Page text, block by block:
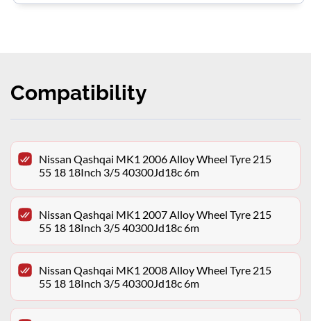
Compatibility
Nissan Qashqai MK1 2006 Alloy Wheel Tyre 215
55 18 18Inch 3/5 40300Jd18c 6m
Nissan Qashqai MK1 2007 Alloy Wheel Tyre 215
55 18 18Inch 3/5 40300Jd18c 6m
Nissan Qashqai MK1 2008 Alloy Wheel Tyre 215
55 18 18Inch 3/5 40300Jd18c 6m